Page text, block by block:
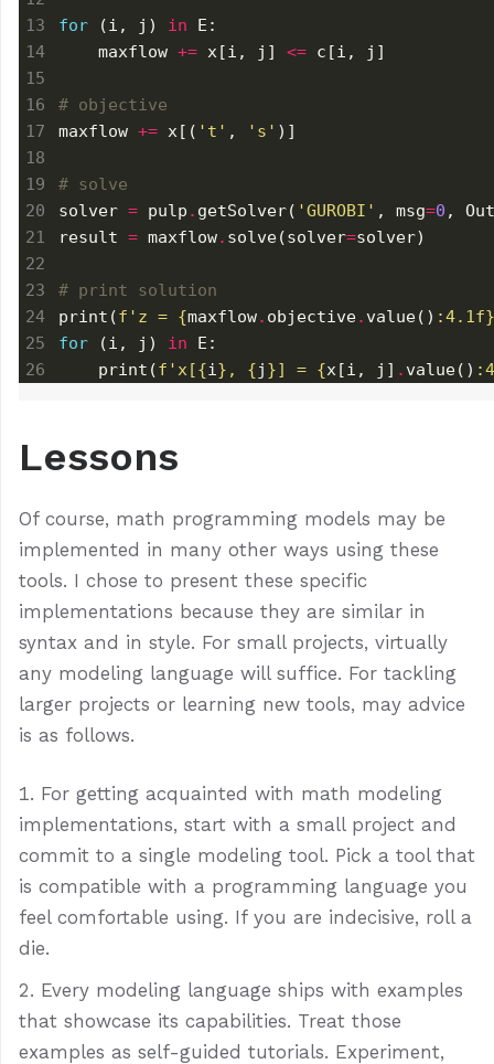
14
24
for (i, j) in
    maxflow
+= x[i, j] <=
# objective
maxflow += x[( 't' , 's'
# solve
solver = pulp . getSolver( 'GUROBI' , msg=0 ,
result = maxflow. solve(solver=
# print solution
print(f 'z = {maxflow. objective. value() :4.1f}
for (i, j) in
    print(
f 'x[{i} , {j }] = {x[i, j] . value() :
Lessons
Of course, math programming models may be
implemented in many other ways using these
tools. I chose to present these specific
implementations because they are similar in
syntax and in style. For small projects, virtually
any modeling language will suffice. For tackling
larger projects or learning new tools, may advice
is as follows.
For getting acquainted with math modeling
implementations, start with a small project and
commit to a single modeling tool. Pick a tool that
is compatible with a programming language you
feel comfortable using. If you are indecisive, roll a
die.
Every modeling language ships with examples
that showcase its capabilities. Treat those
examples as self-guided tutorials. Experiment,